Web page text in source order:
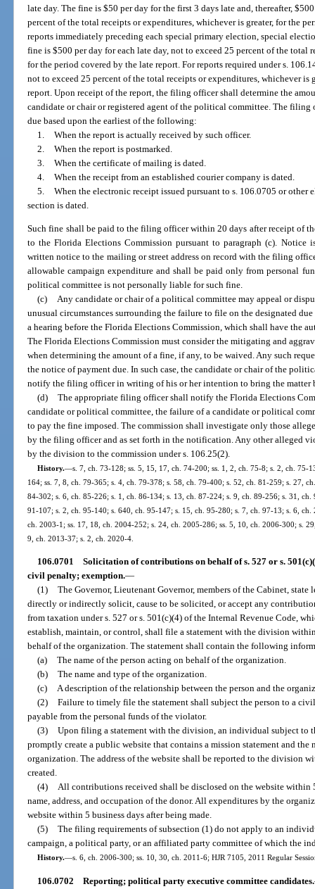
late day. The fine is $50 per day for the first 3 days late and, thereafter,
percent of the total receipts or expenditures, whichever is greater, for the
reports immediately preceding each special primary election, special
fine is $500 per day for each late day, not to exceed 25 percent of the total
for the period covered by the late report. For reports required under s.
not to exceed 25 percent of the total receipts or expenditures, whichever is
report. Upon receipt of the report, the filing officer shall determine the
candidate or chair or registered agent of the political committee. The
due based upon the earliest of the following:
1. When the report is actually received by such officer.
2. When the report is postmarked.
3. When the certificate of mailing is dated.
4. When the receipt from an established courier company is dated.
5. When the electronic receipt issued pursuant to s. 106.0705 or
section is dated.
Such fine shall be paid to the filing officer within 20 days after receipt of
to the Florida Elections Commission pursuant to paragraph (c). Notice
written notice to the mailing or street address on record with the filing
allowable campaign expenditure and shall be paid only from personal
political committee is not personally liable for such fine.
(c) Any candidate or chair of a political committee may appeal or
unusual circumstances surrounding the failure to file on the designated
a hearing before the Florida Elections Commission, which shall have the
The Florida Elections Commission must consider the mitigating and
when determining the amount of a fine, if any, to be waived. Any such
the notice of payment due. In such case, the candidate or chair of the
notify the filing officer in writing of his or her intention to bring the matter
(d) The appropriate filing officer shall notify the Florida Elections
candidate or political committee, the failure of a candidate or political
to pay the fine imposed. The commission shall investigate only those
by the filing officer and as set forth in the notification. Any other alleged
by the division to the commission under s. 106.25(2).
History.—s. 7, ch. 73-128; ss. 5, 15, 17, ch. 74-200; ss. 1, 2, ch. 75-8; s. 2, ch. 75-
164; ss. 7, 8, ch. 79-365; s. 4, ch. 79-378; s. 58, ch. 79-400; s. 52, ch. 81-259; s. 27,
84-302; s. 6, ch. 85-226; s. 1, ch. 86-134; s. 13, ch. 87-224; s. 9, ch. 89-256; s. 31,
91-107; s. 2, ch. 95-140; s. 640, ch. 95-147; s. 15, ch. 95-280; s. 7, ch. 97-13; s. 6,
ch. 2003-1; ss. 17, 18, ch. 2004-252; s. 24, ch. 2005-286; ss. 5, 10, ch. 2006-300; s.
9, ch. 2013-37; s. 2, ch. 2020-4.
106.0701 Solicitation of contributions on behalf of s. 527 or s.
civil penalty; exemption.—
(1) The Governor, Lieutenant Governor, members of the Cabinet,
directly or indirectly solicit, cause to be solicited, or accept any
from taxation under s. 527 or s. 501(c)(4) of the Internal Revenue Code,
establish, maintain, or control, shall file a statement with the division
behalf of the organization. The statement shall contain the following
(a) The name of the person acting on behalf of the organization.
(b) The name and type of the organization.
(c) A description of the relationship between the person and the
(2) Failure to timely file the statement shall subject the person to a
payable from the personal funds of the violator.
(3) Upon filing a statement with the division, an individual subject to
promptly create a public website that contains a mission statement and the
organization. The address of the website shall be reported to the division
created.
(4) All contributions received shall be disclosed on the website within
name, address, and occupation of the donor. All expenditures by the
website within 5 business days after being made.
(5) The filing requirements of subsection (1) do not apply to an
campaign, a political party, or an affiliated party committee of which the
History.—s. 6, ch. 2006-300; ss. 10, 30, ch. 2011-6; HJR 7105, 2011 Regular
106.0702 Reporting; political party executive committee candidates.